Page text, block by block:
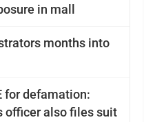
in mall
months into
for defamation:
officer also files suit